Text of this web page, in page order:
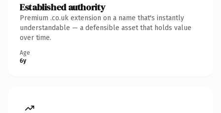
Established authority
Premium .co.uk extension on a name that's instantly
understandable — a defensible asset that holds value
over time.
Age
6y